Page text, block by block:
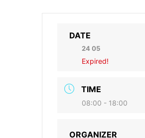
DATE
24 05
Expired!
TIME
08:00 - 18:00
ORGANIZER